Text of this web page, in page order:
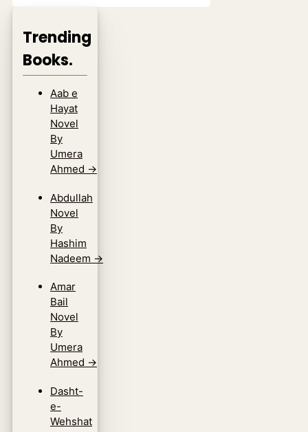
Trending
Books.
Aab e
Hayat
Novel
By
Umera
Ahmed →
Abdullah
Novel
By
Hashim
Nadeem →
Amar
Bail
Novel
By
Umera
Ahmed →
Dasht-
e-
Wehshat